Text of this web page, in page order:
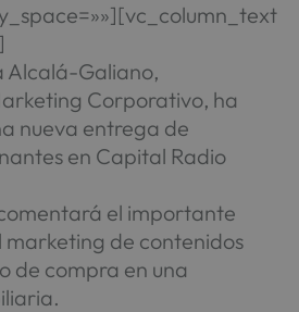
Alcalá-Galiano,
Corporativo, ha
nueva entrega de
en Capital Radio
el importante
marketing de contenidos
de compra en una